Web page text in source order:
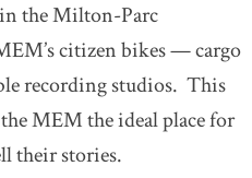
the Milton-Parc
citizen bikes — cargo
recording studios. This
MEM the ideal place for
their stories.